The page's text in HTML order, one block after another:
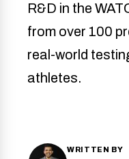
R&D in the
from over 100
real-world
athletes.
WRITTEN BY